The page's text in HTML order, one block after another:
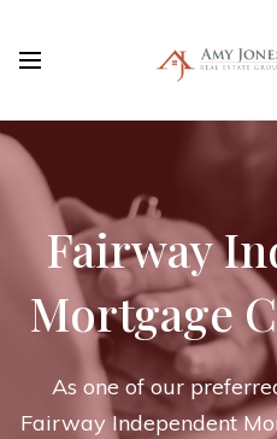
Fairway
Mortgage
As one of our
Fairway Independent